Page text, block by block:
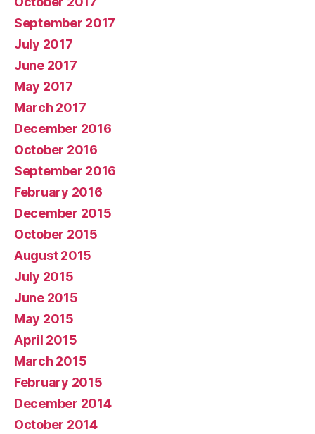
September 2017
July 2017
June 2017
May 2017
March 2017
December 2016
October 2016
September 2016
February 2016
December 2015
October 2015
August 2015
July 2015
June 2015
May 2015
April 2015
March 2015
February 2015
December 2014
October 2014